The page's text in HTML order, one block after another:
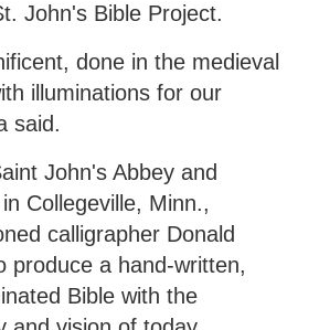
John's Bible Project.
done in the medieval
illuminations for our
said.
John's Abbey and
Collegeville, Minn.,
calligrapher Donald
produce a hand-written,
Bible with the